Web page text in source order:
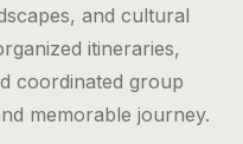
and cultural
itineraries,
coordinated group
memorable journey.